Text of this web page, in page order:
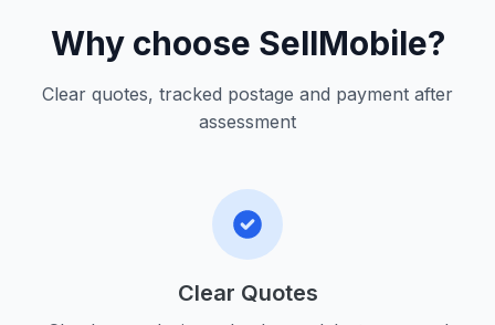
Why choose SellMobile?
Clear quotes, tracked postage and payment after
assessment
Clear Quotes